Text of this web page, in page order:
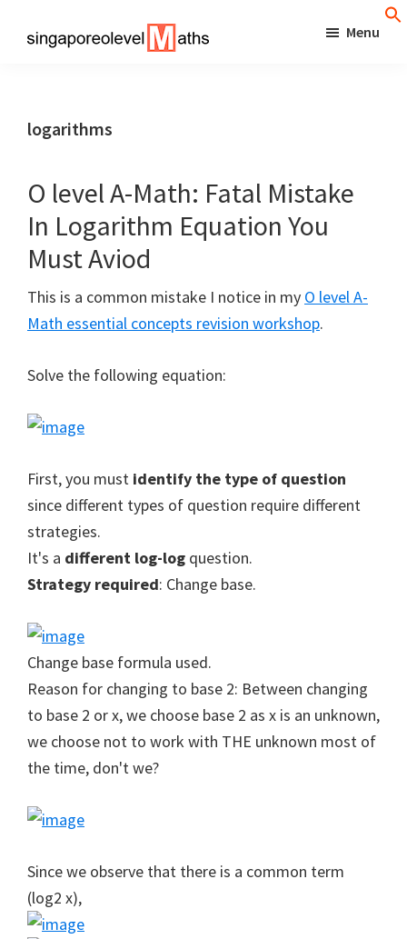
Better
Results!
Menu
logarithms
O level A-Math: Fatal Mistake
In Logarithm Equation You
Must Aviod
This is a common mistake I notice in my O level A-
Math essential concepts revision workshop.
Solve the following equation:
First, you must identify the type of question
since different types of question require different
strategies.
It's a different log-log question.
Strategy required: Change base.
Change base formula used.
Reason for changing to base 2: Between changing
to base 2 or x, we choose base 2 as x is an unknown,
we choose not to work with THE unknown most of
the time, don't we?
Since we observe that there is a common term
(log2 x),